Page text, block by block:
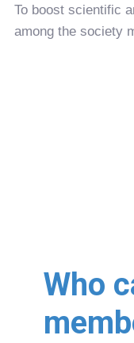
To boost scientific
among the society
Who